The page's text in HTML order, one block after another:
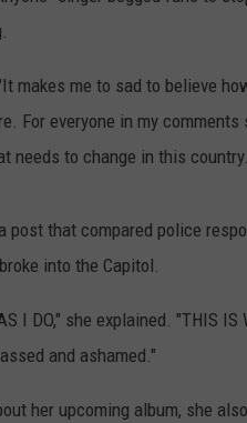
makes me to sad to believe
For everyone in my
needs to change in this
post that compared police
into the Capitol.
I DO," she explained. "THIS IS
and ashamed."
her upcoming album, she